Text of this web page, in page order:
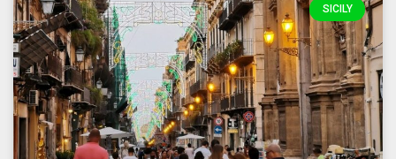
SICILY